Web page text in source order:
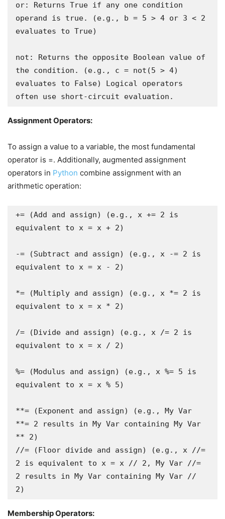
or: Returns True if any one condition
operand is true. (e.g., b = 5 > 4 or 3 < 2
evaluates to True)
not: Returns the opposite Boolean value of
the condition. (e.g., c = not(5 > 4)
evaluates to False) Logical operators
Assignment Operators:
To assign a value to a variable, the most fundamental
operator is =. Additionally, augmented assignment
operators in Python combine assignment with an
arithmetic operation:
+= (Add and assign) (e.g., x += 2 is
equivalent to x = x + 2)
-= (Subtract and assign) (e.g., x -= 2 is
equivalent to x = x - 2)
*= (Multiply and assign) (e.g., x *= 2 is
equivalent to x = x * 2)
/= (Divide and assign) (e.g., x /= 2 is
equivalent to x = x / 2)
%= (Modulus and assign) (e.g., x %= 5 is
equivalent to x = x % 5)
**= (Exponent and assign) (e.g., My Var
**= 2 results in My Var containing My Var
** 2)
//= (Floor divide and assign) (e.g., x //=
2 is equivalent to x = x // 2, My Var //=
2 results in My Var containing My Var //
Membership Operators: